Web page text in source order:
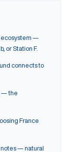
ecosystem —
or Station F.
connects to
— the
France
— natural